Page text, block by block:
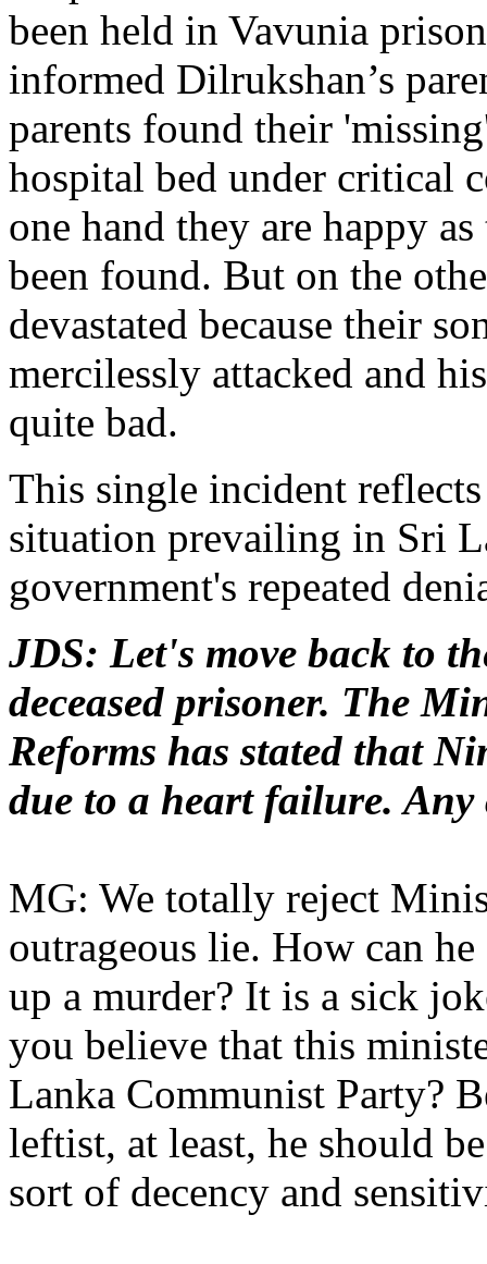
been held in Vavunia
informed Dilrukshan’s
parents found their
hospital bed under critical
one hand they are happy
been found. But on the
devastated because their
mercilessly attacked and
quite bad.
This single incident
situation prevailing in Sri
government's repeated
JDS: Let's move back to
deceased prisoner. The
Reforms has stated that
due to a heart failure. Any
MG: We totally reject
outrageous lie. How can
up a murder? It is a sick
you believe that this
Lanka Communist Party?
leftist, at least, he should
sort of decency and